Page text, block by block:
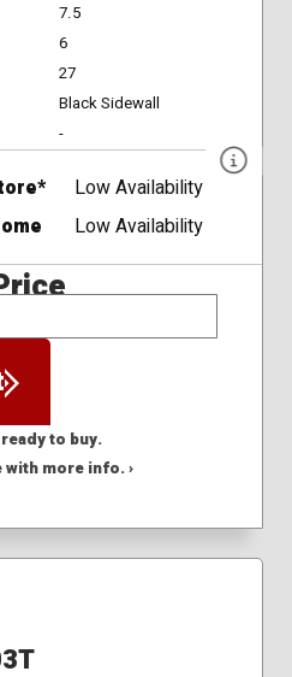
7.5
6
27
Black Sidewall
-
Low Availability
Low Availability
to buy.
with more info. ›